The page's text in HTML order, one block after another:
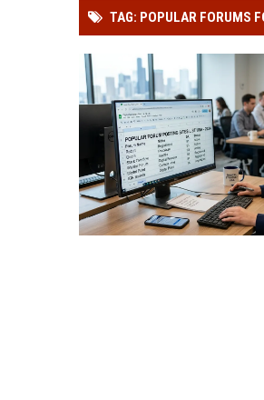
TAG: POPULAR FORUMS